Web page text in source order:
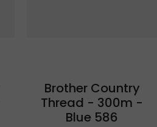
Brother Country
Thread - 300m -
Blue 586